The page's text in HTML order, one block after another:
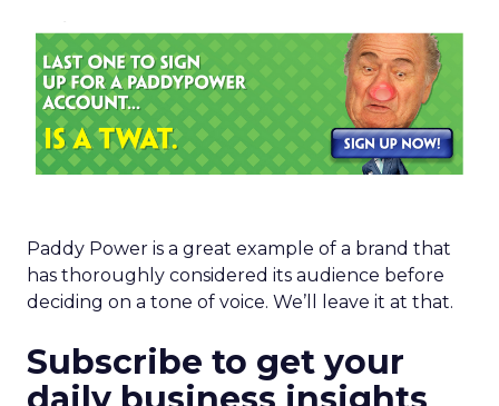
Paddy Power is a great example of a brand that
has thoroughly considered its audience before
deciding on a tone of voice. We’ll leave it at that.
Subscribe to get your